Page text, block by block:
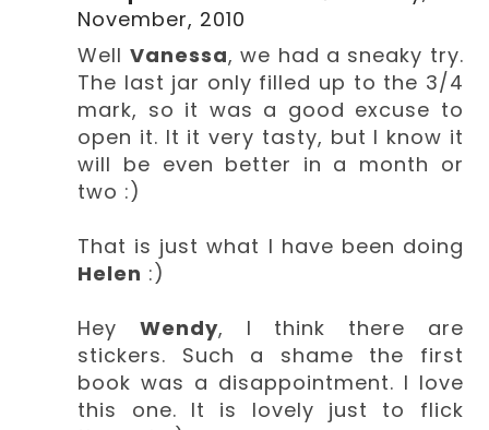
November, 2010
Well Vanessa, we had a sneaky try.
The last jar only filled up to the 3/4
mark, so it was a good excuse to
open it. It it very tasty, but I know it
will be even better in a month or
two :)
That is just what I have been doing
Helen :)
HeyWendy, I think there are
stickers. Such a shame the first
book was a disappointment. I love
this one. It is lovely just to flick